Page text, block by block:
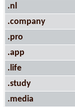
.nl
.company
.pro
.app
.life
.study
.media